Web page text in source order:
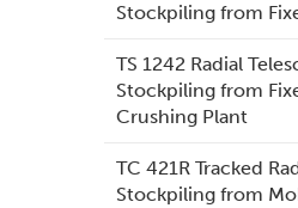
Stockpiling from
TS 1242 Radial
Stockpiling from
Crushing Plant
TC 421R Tracked
Stockpiling from